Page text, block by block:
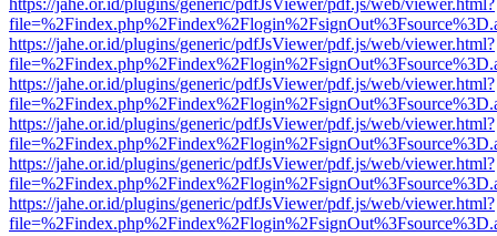
https://jahe.or.id/plugins/generic/pdfJsViewer/pdf.js/web/viewer.html?
https://jahe.or.id/plugins/generic/pdfJsViewer/pdf.js/web/viewer.html?
https://jahe.or.id/plugins/generic/pdfJsViewer/pdf.js/web/viewer.html?
https://jahe.or.id/plugins/generic/pdfJsViewer/pdf.js/web/viewer.html?
https://jahe.or.id/plugins/generic/pdfJsViewer/pdf.js/web/viewer.html?
https://jahe.or.id/plugins/generic/pdfJsViewer/pdf.js/web/viewer.html?